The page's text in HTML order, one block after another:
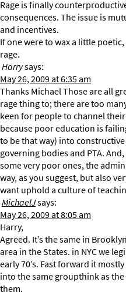
Rage is finally
consequences. The issue is
and incentives.
If one were to wax a little
rage.
Harrysays:
May 26, 2009 at 6:35 am
Thanks Michael Those are all
rage thing to; there are too
keen for people to channel
because poor education is
to be that way) into
governing bodies and PTA.
some very poor ones, the
way, as you suggest, but also
want uphold a culture of
MichaelJsays:
May 26, 2009 at 8:05 am
Harry,
Agreed. It’s the same in
area in the States. in NYC we
early 70’s. Fast forward it
into the same groupthink as
them.